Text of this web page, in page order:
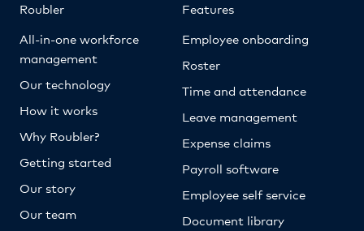
Roubler
All-in-one workforce
management
Our technology
How it works
Why Roubler?
Getting started
Our story
Our team
Features
Employee onboarding
Roster
Time and attendance
Leave management
Expense claims
Payroll software
Employee self service
Document library